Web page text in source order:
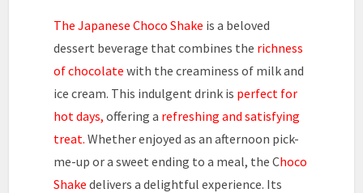
The Japanese Choco Shake is a beloved
dessert beverage that combines the richness
of chocolate with the creaminess of milk and
ice cream. This indulgent drink is perfect for
hot days, offering a refreshing and satisfying
treat. Whether enjoyed as an afternoon pick-
me-up or a sweet ending to a meal, the Choco
Shake delivers a delightful experience. Its